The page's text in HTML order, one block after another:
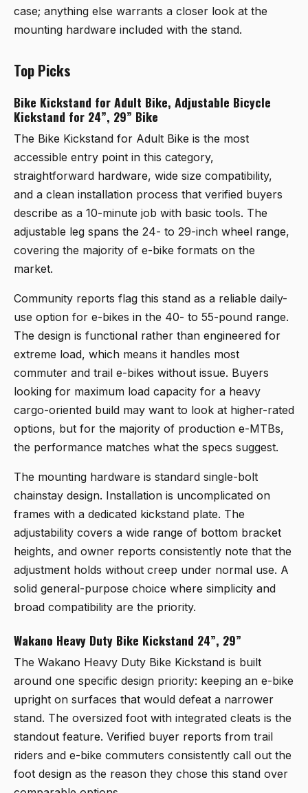
case; anything else warrants a closer look at the
mounting hardware included with the stand.
Top Picks
Bike Kickstand for Adult Bike, Adjustable Bicycle
Kickstand for 24”, 29” Bike
The Bike Kickstand for Adult Bike is the most
accessible entry point in this category,
straightforward hardware, wide size compatibility,
and a clean installation process that verified buyers
describe as a 10-minute job with basic tools. The
adjustable leg spans the 24- to 29-inch wheel range,
covering the majority of e-bike formats on the
market.
Community reports flag this stand as a reliable daily-
use option for e-bikes in the 40- to 55-pound range.
The design is functional rather than engineered for
extreme load, which means it handles most
commuter and trail e-bikes without issue. Buyers
looking for maximum load capacity for a heavy
cargo-oriented build may want to look at higher-rated
options, but for the majority of production e-MTBs,
the performance matches what the specs suggest.
The mounting hardware is standard single-bolt
chainstay design. Installation is uncomplicated on
frames with a dedicated kickstand plate. The
adjustability covers a wide range of bottom bracket
heights, and owner reports consistently note that the
adjustment holds without creep under normal use. A
solid general-purpose choice where simplicity and
broad compatibility are the priority.
Wakano Heavy Duty Bike Kickstand 24”, 29”
The Wakano Heavy Duty Bike Kickstand is built
around one specific design priority: keeping an e-bike
upright on surfaces that would defeat a narrower
stand. The oversized foot with integrated cleats is the
standout feature. Verified buyer reports from trail
riders and e-bike commuters consistently call out the
foot design as the reason they chose this stand over